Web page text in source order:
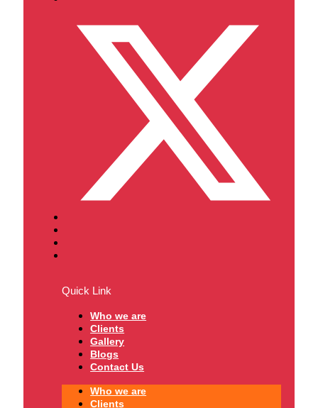
Quick Link
Who we are
Clients
Gallery
Blogs
Contact Us
Who we are
Clients